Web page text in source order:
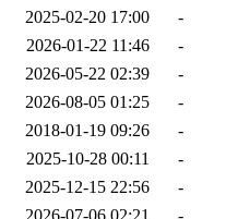
2025-02-20 17:00
-
2026-01-22 11:46
-
2026-05-22 02:39
-
2026-08-05 01:25
-
2018-01-19 09:26
-
2025-10-28 00:11
-
2025-12-15 22:56
-